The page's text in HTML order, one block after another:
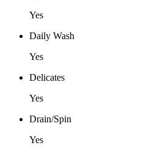
Yes
Daily Wash
Yes
Delicates
Yes
Drain/Spin
Yes